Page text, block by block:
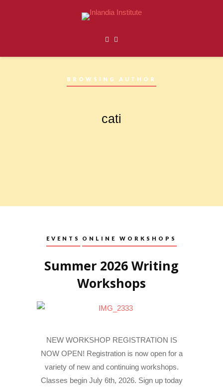
BROWSING AUTHOR
cati
EVENTS ONLINE WORKSHOPS
Summer 2026 Writing
Workshops
NEW WORKSHOP REGISTRATION IS
NOW OPEN! Registration is now open for a
variety of new and continuing workshops.
Classes begin July 6th, 2026. Sign up today